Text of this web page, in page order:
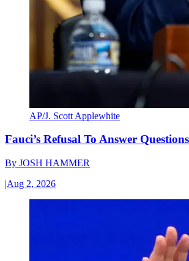
AP/J. Scott Applewhite
Fauci’s Refusal To Answer
By JOSH HAMMER
|Aug 2, 2026